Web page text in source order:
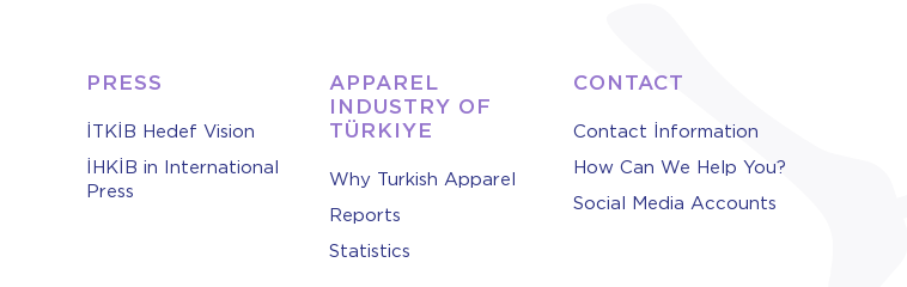
PRESS
İTKİB Hedef Vision
İHKİB in International
Press
APPAREL
INDUSTRY OF
TÜRKIYE
Why Turkish Apparel
Reports
Statistics
CONTACT
Contact İnformation
How Can We Help You?
Social Media Accounts